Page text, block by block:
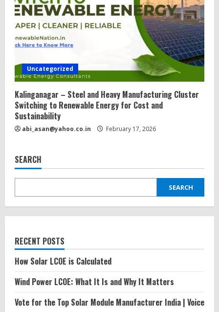
Uncategorized
Kalinganagar – Steel and Heavy Manufacturing Cluster
Switching to Renewable Energy for Cost and
Sustainability
abi_asan@yahoo.co.in February 17, 2026
SEARCH
SEARCH
RECENT POSTS
How Solar LCOE is Calculated
Wind Power LCOE: What It Is and Why It Matters
Vote for the Top Solar Module Manufacturer India | Voice